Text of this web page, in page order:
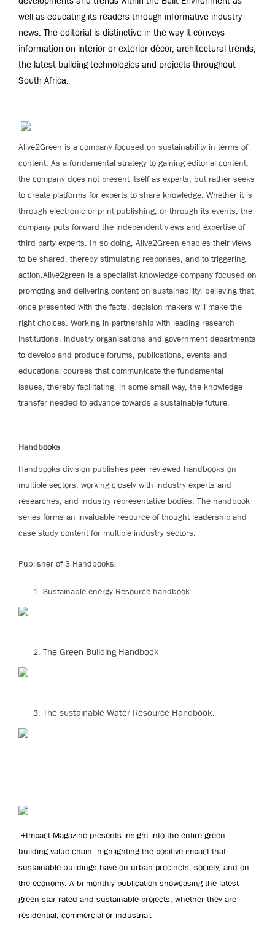
well as educating its readers through informative industry
news. The editorial is distinctive in the way it conveys
information on interior or exterior décor, architectural trends,
the latest building technologies and projects throughout
South Africa.
Alive2Green is a company focused on sustainability in terms of
content. As a fundamental strategy to gaining editorial content,
the company does not present itself as experts, but rather seeks
to create platforms for experts to share knowledge. Whether it is
through electronic or print publishing, or through its events, the
company puts forward the independent views and expertise of
third party experts. In so doing, Alive2Green enables their views
to be shared, thereby stimulating responses, and to triggering
action.Alive2green is a specialist knowledge company focused on
promoting and delivering content on sustainability, believing that
once presented with the facts, decision makers will make the
right choices. Working in partnership with leading research
institutions, industry organisations and government departments
to develop and produce forums, publications, events and
educational courses that communicate the fundamental
issues, thereby facilitating, in some small way, the knowledge
transfer needed to advance towards a sustainable future.
Handbooks
Handbooks division publishes peer reviewed handbooks on
multiple sectors, working closely with industry experts and
researches, and industry representative bodies. The handbook
series forms an invaluable resource of thought leadership and
case study content for multiple industry sectors.
Publisher of 3 Handbooks.
Sustainable energy Resource handbook
The Green Building Handbook
The sustainable Water Resource Handbook.
+Impact Magazine presents insight into the entire green
building value chain: highlighting the positive impact that
sustainable buildings have on urban precincts, society, and on
the economy. A bi-monthly publication showcasing the latest
green star rated and sustainable projects, whether they are
residential, commercial or industrial.